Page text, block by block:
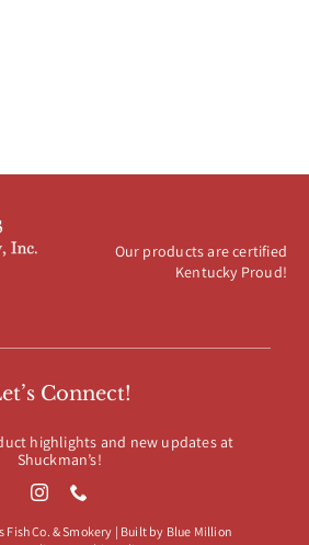
Our products are certified
Kentucky Proud!
Connect!
highlights and new updates at
Shuckman’s!
Fish Co. & Smokery | Built by Blue Million